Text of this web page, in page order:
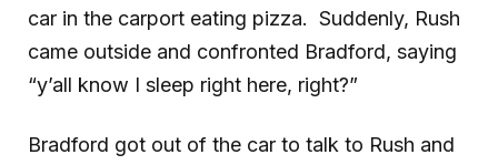
car in the carport eating pizza. Suddenly, Rush
came outside and confronted Bradford, saying
“y’all know I sleep right here, right?”
Bradford got out of the car to talk to Rush and